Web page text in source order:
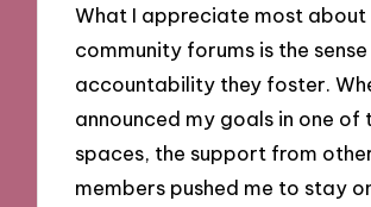
What I appreciate most about
community forums is the
accountability they foster.
announced my goals in one of
spaces, the support from
members pushed me to stay